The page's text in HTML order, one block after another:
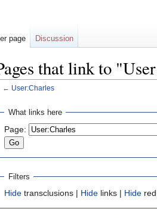
that link to
← User:Charles
Jump
navigation
Jump
search
What links here
Page:
Filters
Hide transclusions | Hide links | Hide
page Discussion